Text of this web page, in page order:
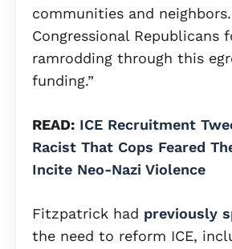
communities and
Congressional Republicans
ramrodding through this
funding.”
READ: ICE Recruitment
Racist That Cops Feared
Incite Neo-Nazi Violence
Fitzpatrick had previously
the need to reform ICE,